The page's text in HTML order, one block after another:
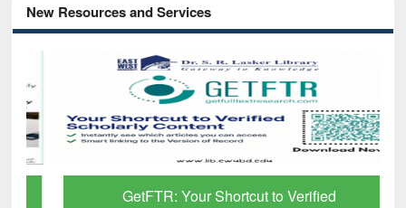
New Resources and Services
GetFTR: Your Shortcut to Verified